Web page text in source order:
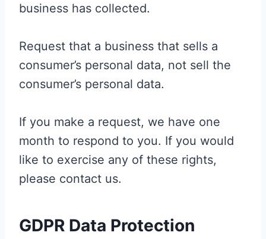
business has collected.
Request that a business that sells a
consumer’s personal data, not sell the
consumer’s personal data.
If you make a request, we have one
month to respond to you. If you would
like to exercise any of these rights,
please contact us.
GDPR Data Protection